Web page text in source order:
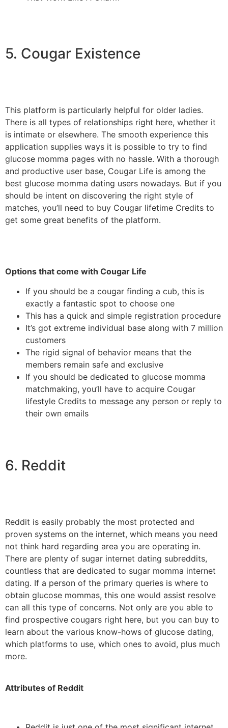
5. Cougar Existence
This platform is particularly helpful for older ladies.
There is all types of relationships right here, whether it
is intimate or elsewhere. The smooth experience this
application supplies ways it is possible to try to find
glucose momma pages with no hassle. With a thorough
and productive user base, Cougar Life is among the
best glucose momma dating users nowadays. But if you
should be intent on discovering the right style of
matches, you’ll need to buy Cougar lifetime Credits to
get some great benefits of the platform.
Options that come with Cougar Life
If you should be a cougar finding a cub, this is
exactly a fantastic spot to choose one
This has a quick and simple registration procedure
It’s got extreme individual base along with 7 million
customers
The rigid signal of behavior means that the
members remain safe and exclusive
If you should be dedicated to glucose momma
matchmaking, you’ll have to acquire Cougar
lifestyle Credits to message any person or reply to
their own emails
6. Reddit
Reddit is easily probably the most protected and
proven systems on the internet, which means you need
not think hard regarding area you are operating in.
There are plenty of sugar internet dating subreddits,
countless that are dedicated to sugar momma internet
dating. If a person of the primary queries is where to
obtain glucose mommas, this one would assist resolve
can all this type of concerns. Not only are you able to
find prospective cougars right here, but you can buy to
learn about the various know-hows of glucose dating,
which platforms to use, which ones to avoid, plus much
more.
Attributes of Reddit